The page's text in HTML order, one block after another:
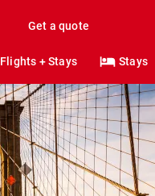
Get a quote
Flights + Stays Stays